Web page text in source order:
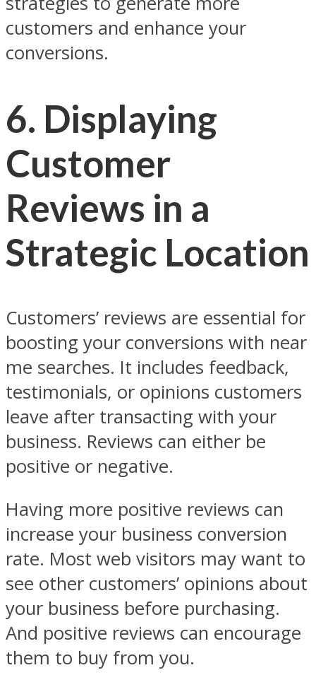
customers and enhance your
conversions.
6. Displaying
Customer
Reviews in a
Strategic Location
Customers’ reviews are essential for
boosting your conversions with near
me searches. It includes feedback,
testimonials, or opinions customers
leave after transacting with your
business. Reviews can either be
positive or negative.
Having more positive reviews can
increase your business conversion
rate. Most web visitors may want to
see other customers’ opinions about
your business before purchasing.
And positive reviews can encourage
them to buy from you.